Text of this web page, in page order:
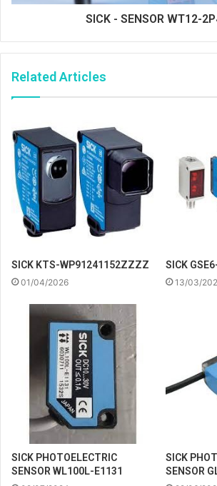
SICK - SENSOR WT12-
Related Articles
SICK KTS-WP91241152ZZZZ
01/04/2026
SICK
13/03/
SICK PHOTOELECTRIC
SENSOR WL100L-E1131
SICK
SENSOR